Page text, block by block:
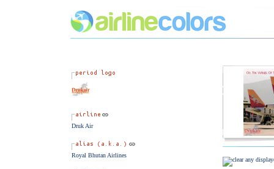
Druk Air
Royal Bhutan Airlines